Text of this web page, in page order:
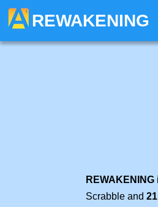
REWAKENING
REWAKENING
Scrabble and